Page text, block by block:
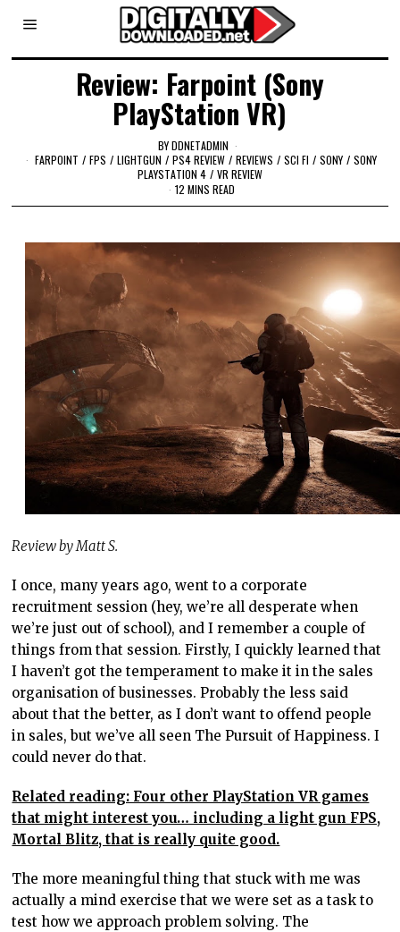
Review: Farpoint (Sony
PlayStation VR)
BYDDNETADMIN
FARPOINT / FPS / LIGHTGUN / PS4 REVIEW / REVIEWS / SCI FI / SONY / SONY
PLAYSTATION 4 / VR REVIEW
12 MINS READ
Review by Matt S.
I once, many years ago, went to a corporate
recruitment session (hey, we’re all desperate when
we’re just out of school), and I remember a couple of
things from that session. Firstly, I quickly learned that
I haven’t got the temperament to make it in the sales
organisation of businesses. Probably the less said
about that the better, as I don’t want to offend people
in sales, but we’ve all seen The Pursuit of Happiness. I
could never do that.
Related reading: Four other PlayStation VR games
that might interest you… including a light gun FPS,
Mortal Blitz, that is really quite good.
The more meaningful thing that stuck with me was
actually a mind exercise that we were set as a task to
test how we approach problem solving. The